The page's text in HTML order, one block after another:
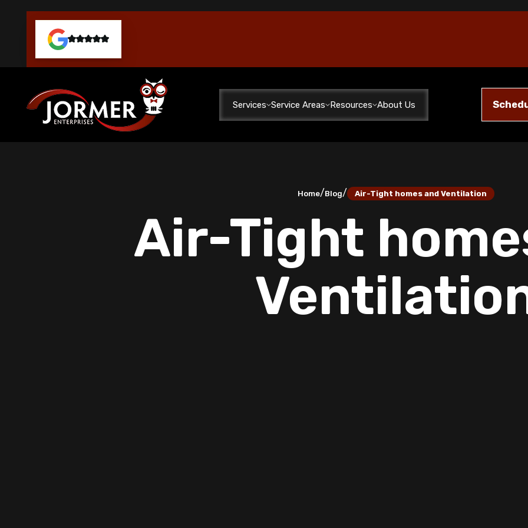
Services Service Areas Resources About Us
Home/Blog/ Air-Tight homes and Ventilation
Air-Tight